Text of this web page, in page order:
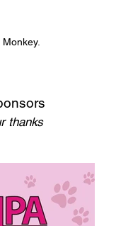
thanks